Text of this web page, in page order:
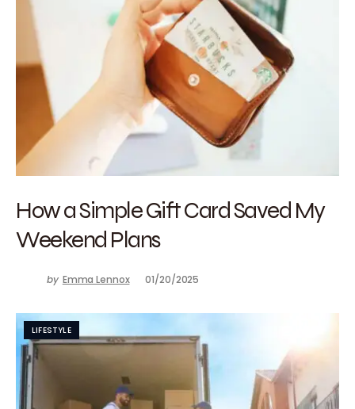
How a Simple Gift Card Saved My
Weekend Plans
by Emma Lennox 01/20/2025
LIFESTYLE